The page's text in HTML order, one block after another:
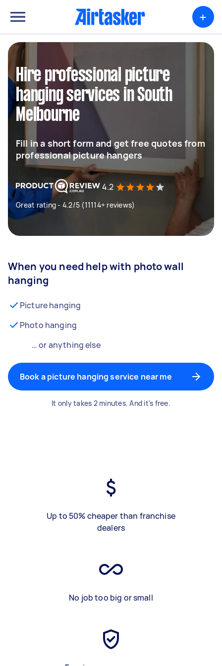
+
Hire professional picture
hanging services in South
Melbourne
Fill in a short form and get free quotes from
professional picture hangers
4.2
Great rating - 4.2/5 (11114+ reviews)
When you need help with photo wall
hanging
Picture hanging
Photo hanging
… or anything else
Book a picture hanging service near me
It only takes 2 minutes. And it's free.
Up to 50% cheaper than franchise
dealers
No job too big or small